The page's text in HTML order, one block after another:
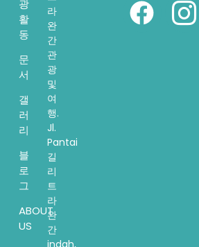
광
활
동
문
서
갤
러
리
블
로
그
ABOUT
US
라
완
간
관
광
및
여
행.
Jl.
Pantai
길
리
트
라
완
간